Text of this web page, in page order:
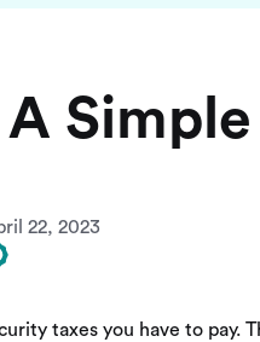
22, 2023
taxes you have to pay.